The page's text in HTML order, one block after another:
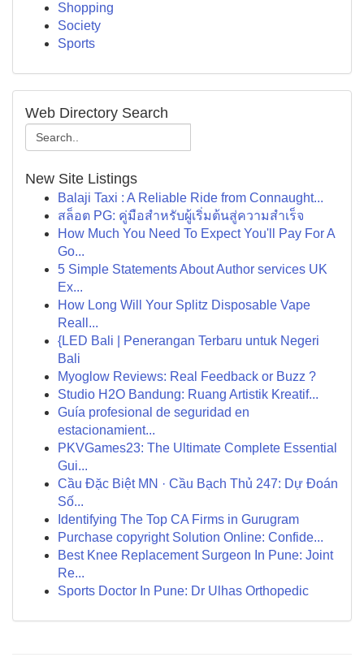
Shopping
Society
Sports
Web Directory Search
New Site Listings
Balaji Taxi : A Reliable Ride from Connaught...
สล็อต PG: คู่มือสำหรับผู้เริ่มต้นสู่ความสำเร็จ
How Much You Need To Expect You'll Pay For A
Go...
5 Simple Statements About Author services UK
Ex...
How Long Will Your Splitz Disposable Vape
Reall...
{LED Bali | Penerangan Terbaru untuk Negeri
Bali
Myoglow Reviews: Real Feedback or Buzz ?
Studio H2O Bandung: Ruang Artistik Kreatif...
Guía profesional de seguridad en
estacionamient...
PKVGames23: The Ultimate Complete Essential
Gui...
Cầu Đặc Biệt MN · Cầu Bạch Thủ 247: Dự Đoán
Số...
Identifying The Top CA Firms in Gurugram
Purchase copyright Solution Online: Confide...
Best Knee Replacement Surgeon In Pune: Joint
Re...
Sports Doctor In Pune: Dr Ulhas Orthopedic